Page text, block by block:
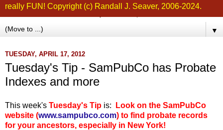
really FUN! Copyright (c) Randall J. Seaver, 2006-2024.
▼
TUESDAY, APRIL 17, 2012
Tuesday's Tip - SamPubCo has Probate
Indexes and more
This week's Tuesday's Tip is:
Look on the SamPubCo
website (www.sampubco.com) to find probate records
for your ancestors, especially in New York!